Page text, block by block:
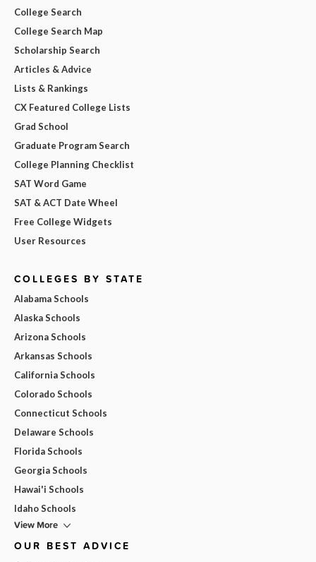
College Search
College Search Map
Scholarship Search
Articles & Advice
Lists & Rankings
CX Featured College Lists
Grad School
Graduate Program Search
College Planning Checklist
SAT Word Game
SAT & ACT Date Wheel
Free College Widgets
User Resources
COLLEGES BY STATE
Alabama Schools
Alaska Schools
Arizona Schools
Arkansas Schools
California Schools
Colorado Schools
Connecticut Schools
Delaware Schools
Florida Schools
Georgia Schools
Hawai'i Schools
Idaho Schools
View More
OUR BEST ADVICE